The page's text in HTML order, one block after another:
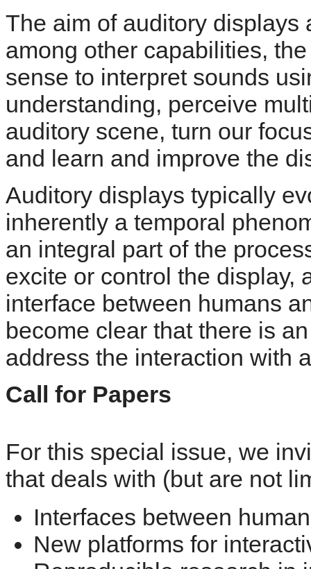
The aim of auditory displays
among other capabilities,
sense to interpret sounds
understanding, perceive
auditory scene, turn our
and learn and improve the
Auditory displays typically
inherently a temporal
an integral part of the
excite or control the display,
interface between humans
become clear that there is
address the interaction with
Call for Papers
For this special issue, we
that deals with (but are not
Interfaces between
New platforms for